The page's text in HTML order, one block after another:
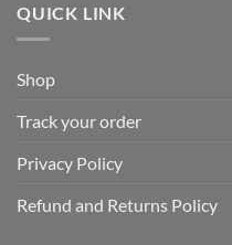
QUICK LINK
Shop
Track your order
Privacy Policy
Refund and Returns Policy